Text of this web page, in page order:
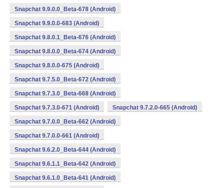
Snapchat 9.9.0.0_Beta-678 (Android)
Snapchat 9.9.0.0-683 (Android)
Snapchat 9.8.0.1_Beta-676 (Android)
Snapchat 9.8.0.0_Beta-674 (Android)
Snapchat 9.8.0.0-675 (Android)
Snapchat 9.7.5.0_Beta-672 (Android)
Snapchat 9.7.3.0_Beta-668 (Android)
Snapchat 9.7.3.0-671 (Android) Snapchat 9.7.2.0-665 (Android)
Snapchat 9.7.0.0_Beta-662 (Android)
Snapchat 9.7.0.0-661 (Android)
Snapchat 9.6.2.0_Beta-644 (Android)
Snapchat 9.6.1.1_Beta-642 (Android)
Snapchat 9.6.1.0_Beta-641 (Android)